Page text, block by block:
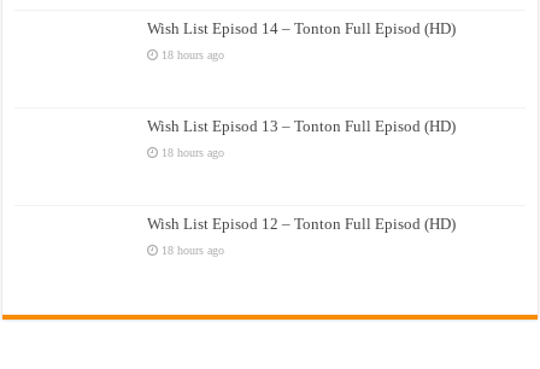
Wish List Episod 14 – Tonton Full Episod (HD)
18 hours ago
Wish List Episod 13 – Tonton Full Episod (HD)
18 hours ago
Wish List Episod 12 – Tonton Full Episod (HD)
18 hours ago